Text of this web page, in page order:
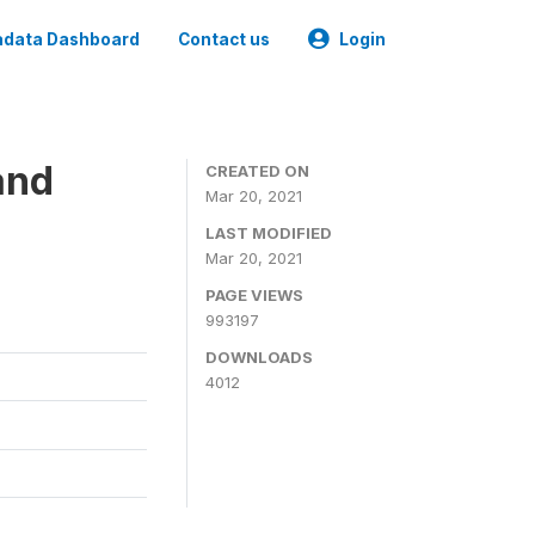
Dashboard Contact us Login
CREATED ON
Mar 20, 2021
LAST MODIFIED
Mar 20, 2021
PAGE VIEWS
993197
DOWNLOADS
4012